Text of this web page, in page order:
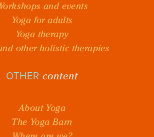
and events
Yoga for adults
Yoga therapy
other holistic therapies
OTHER content
About Yoga
The Yoga Barn